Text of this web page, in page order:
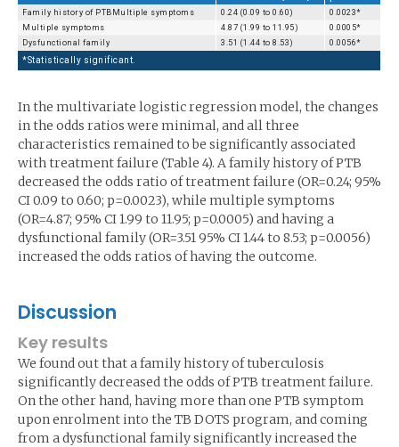
Family history of PTBMultiple symptoms 0.24 (0.09 to 0.60)
0.0023*
Multiple symptoms
4.87 (1.99 to 11.95)
0.0005*
Dysfunctional family
3.51 (1.44 to 8.53) 0.0056*
*Statistically significant.
In the multivariate logistic regression model, the changes
in the odds ratios were minimal, and all three
characteristics remained to be significantly associated
with treatment failure (Table 4). A family history of PTB
decreased the odds ratio of treatment failure (OR=0.24; 95%
CI 0.09 to 0.60; p=0.0023), while multiple symptoms
(OR=4.87; 95% CI 1.99 to 11.95; p=0.0005) and having a
dysfunctional family (OR=3.51 95% CI 1.44 to 8.53; p=0.0056)
increased the odds ratios of having the outcome.
Discussion
Key results
We found out that a family history of tuberculosis
significantly decreased the odds of PTB treatment failure.
On the other hand, having more than one PTB symptom
upon enrolment into the TB DOTS program, and coming
from a dysfunctional family significantly increased the